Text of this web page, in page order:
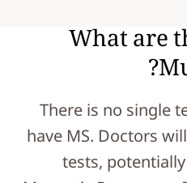
What are
There is no single
have MS. Doctors
tests,